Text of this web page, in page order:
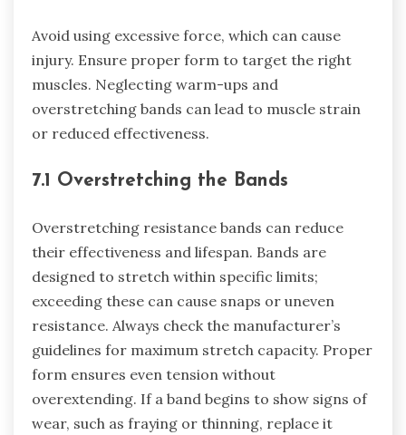
Avoid using excessive force, which can cause
injury. Ensure proper form to target the right
muscles. Neglecting warm-ups and
overstretching bands can lead to muscle strain
or reduced effectiveness.
7.1 Overstretching the Bands
Overstretching resistance bands can reduce
their effectiveness and lifespan. Bands are
designed to stretch within specific limits;
exceeding these can cause snaps or uneven
resistance. Always check the manufacturer’s
guidelines for maximum stretch capacity. Proper
form ensures even tension without
overextending. If a band begins to show signs of
wear, such as fraying or thinning, replace it